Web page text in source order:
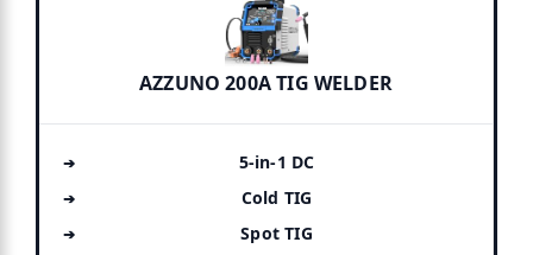
AZZUNO 200A TIG WELDER
5-in-1 DC
Cold TIG
Spot TIG